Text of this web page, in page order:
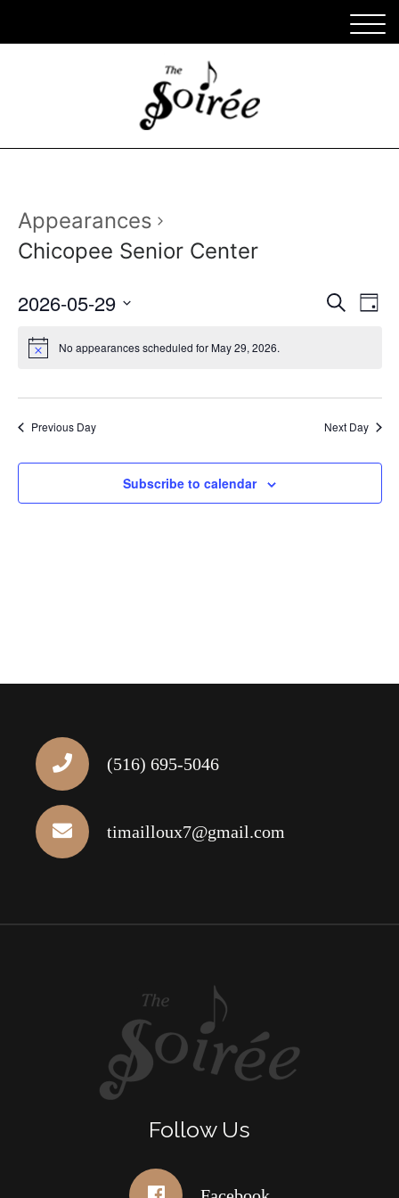
Appearances
Chicopee Senior Center
Search
Day
2026-05-29
date.
No appearances scheduled for May 29, 2026.
Previous Day Next Day
Subscribe to calendar
(516) 695-5046
timailloux7@gmail.com
Follow Us